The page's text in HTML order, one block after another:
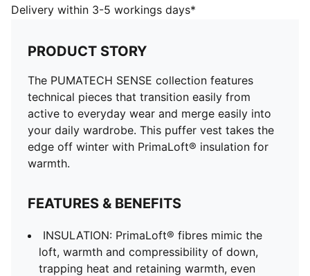
and compressibility of down, trapping heat and
Water repellent
Made with 100% recycled material excluding trims &
decorations
DETAILS
Designed for: Lifestyle by PUMA
Fit: Relaxed
Length: Standard jacket
Neck: Stand up collar
Sleeveless
Delivery within 3-5 workings days*
PRODUCT STORY
The PUMATECH SENSE collection features
technical pieces that transition easily from
active to everyday wear and merge easily into
your daily wardrobe. This puffer vest takes the
edge off winter with PrimaLoft® insulation for
warmth.
FEATURES & BENEFITS
INSULATION: PrimaLoft® fibres mimic the
loft, warmth and compressibility of down,
trapping heat and retaining warmth, even